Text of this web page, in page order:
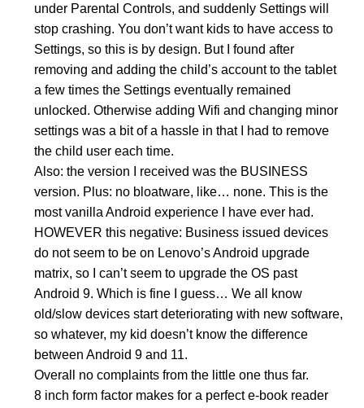
under Parental Controls, and suddenly Settings will
stop crashing. You don’t want kids to have access to
Settings, so this is by design. But I found after
removing and adding the child’s account to the tablet
a few times the Settings eventually remained
unlocked. Otherwise adding Wifi and changing minor
settings was a bit of a hassle in that I had to remove
the child user each time.
Also: the version I received was the BUSINESS
version. Plus: no bloatware, like… none. This is the
most vanilla Android experience I have ever had.
HOWEVER this negative: Business issued devices
do not seem to be on Lenovo’s Android upgrade
matrix, so I can’t seem to upgrade the OS past
Android 9. Which is fine I guess… We all know
old/slow devices start deteriorating with new software,
so whatever, my kid doesn’t know the difference
between Android 9 and 11.
Overall no complaints from the little one thus far.
8 inch form factor makes for a perfect e-book reader